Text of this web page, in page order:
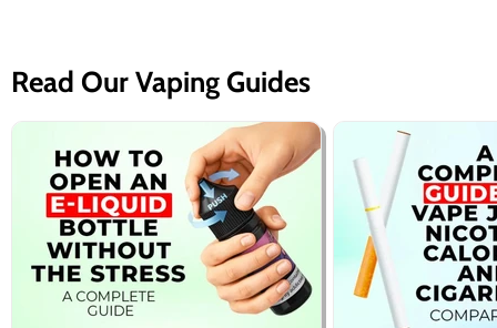
Read Our Vaping Guides